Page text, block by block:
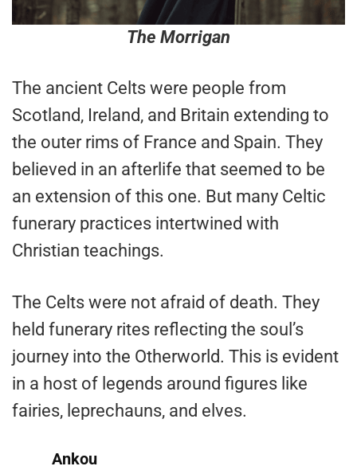
The Morrigan
The ancient Celts were people from
Scotland, Ireland, and Britain extending to
the outer rims of France and Spain. They
believed in an afterlife that seemed to be
an extension of this one. But many Celtic
funerary practices intertwined with
Christian teachings.
The Celts were not afraid of death. They
held funerary rites reflecting the soul’s
journey into the Otherworld. This is evident
in a host of legends around figures like
fairies, leprechauns, and elves.
Ankou